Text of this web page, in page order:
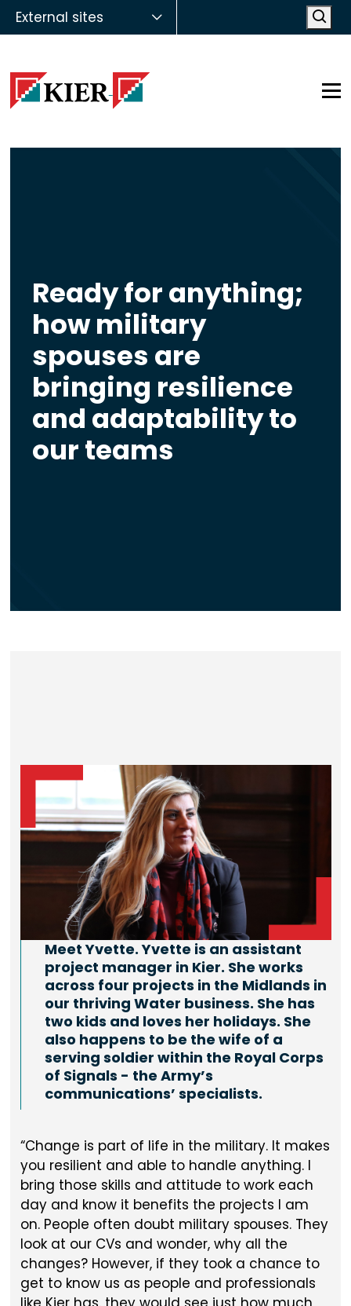
External sites
Ready for anything;
how military
spouses are
bringing resilience
and adaptability to
our teams
Meet Yvette. Yvette is an assistant
project manager in Kier. She works
across four projects in the Midlands in
our thriving Water business. She has
two kids and loves her holidays. She
also happens to be the wife of a
serving soldier within the Royal Corps
of Signals - the Army’s
communications’ specialists.
Change is part of life in the military. It makes
you resilient and able to handle anything. I
bring those skills and attitude to work each
day and know it benefits the projects I am
on. People often doubt military spouses. They
look at our CVs and wonder, why all the
changes? However, if they took a chance to
get to know us as people and professionals